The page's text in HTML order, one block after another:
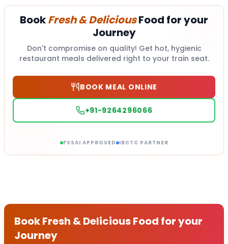
BookFresh & DeliciousFood for your
Journey
Don't compromise on quality! Get hot, hygienic
restaurant meals delivered right to your train seat.
BOOK MEAL ONLINE
+91-9264296066
FSSAI APPROVED IRCTC PARTNER
Book Fresh & Delicious Food for your
Journey